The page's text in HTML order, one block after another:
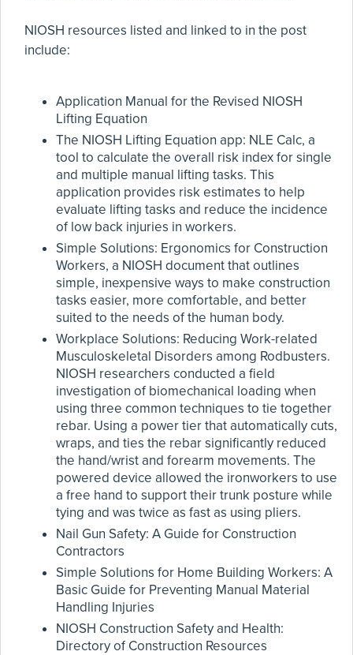
NIOSH resources listed and linked to in the post
include:
Application Manual for the Revised NIOSH
Lifting Equation
The NIOSH Lifting Equation app: NLE Calc, a
tool to calculate the overall risk index for single
and multiple manual lifting tasks. This
application provides risk estimates to help
evaluate lifting tasks and reduce the incidence
of low back injuries in workers.
Simple Solutions: Ergonomics for Construction
Workers, a NIOSH document that outlines
simple, inexpensive ways to make construction
tasks easier, more comfortable, and better
suited to the needs of the human body.
Workplace Solutions: Reducing Work-related
Musculoskeletal Disorders among Rodbusters.
NIOSH researchers conducted a field
investigation of biomechanical loading when
using three common techniques to tie together
rebar. Using a power tier that automatically cuts,
wraps, and ties the rebar significantly reduced
the hand/wrist and forearm movements. The
powered device allowed the ironworkers to use
a free hand to support their trunk posture while
tying and was twice as fast as using pliers.
Nail Gun Safety: A Guide for Construction
Contractors
Simple Solutions for Home Building Workers: A
Basic Guide for Preventing Manual Material
Handling Injuries
NIOSH Construction Safety and Health:
Directory of Construction Resources